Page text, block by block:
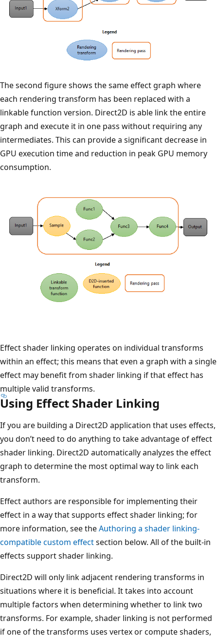
The second figure shows the same effect graph where
each rendering transform has been replaced with a
linkable function version. Direct2D is able link the entire
graph and execute it in one pass without requiring any
intermediates. This can provide a significant decrease in
GPU execution time and reduction in peak GPU memory
consumption.
Effect shader linking operates on individual transforms
within an effect; this means that even a graph with a single
effect may benefit from shader linking if that effect has
multiple valid transforms.
Using Effect Shader Linking
If you are building a Direct2D application that uses effects,
you don’t need to do anything to take advantage of effect
shader linking. Direct2D automatically analyzes the effect
graph to determine the most optimal way to link each
transform.
Effect authors are responsible for implementing their
effect in a way that supports effect shader linking; for
more information, see theAuthoring a shader linking-
compatible custom effectsection below. All of the built-in
effects support shader linking.
Direct2D will only link adjacent rendering transforms in
situations where it is beneficial. It takes into account
multiple factors when determining whether to link two
transforms. For example, shader linking is not performed
if one of the transforms uses vertex or compute shaders,